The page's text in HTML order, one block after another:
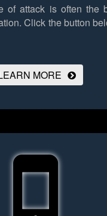
of attack is often the
Click the button
MORE